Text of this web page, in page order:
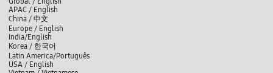
k
e
d
I
n
e
b
o
o
k
t
t
e
r
t
a
g
r
a
m
t
u
b
e
g
APAC / English
China / 中文
Europe / English
India/English
Korea / 한국어
Latin America/Português
USA / English